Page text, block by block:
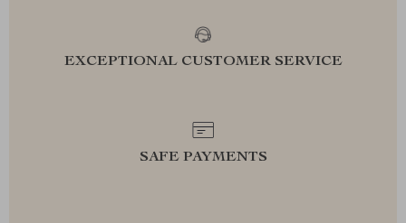
EXCEPTIONAL CUSTOMER SERVICE
SAFE PAYMENTS